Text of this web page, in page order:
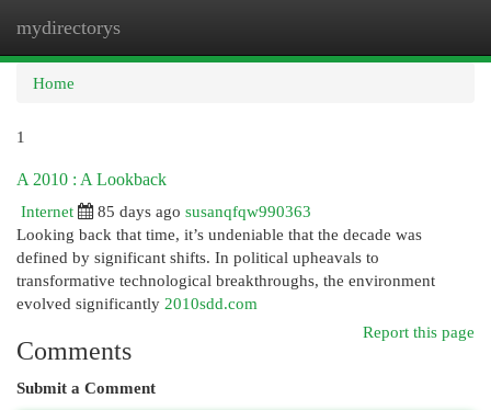
mydirectorys
Home
1
A 2010 : A Lookback
Internet
85 days ago susanqfqw990363
Looking back that time, it’s undeniable that the decade was
defined by significant shifts. In political upheavals to
transformative technological breakthroughs, the environment
evolved significantly 2010sdd.com
Report this page
Comments
Submit a Comment